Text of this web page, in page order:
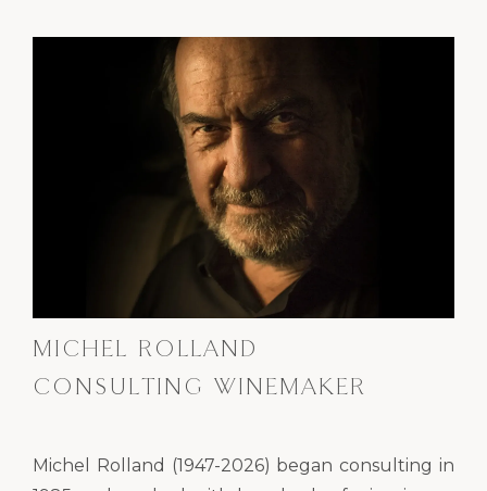
MICHEL ROLLAND
CONSULTING WINEMAKER
Michel Rolland (1947-2026) began consulting in